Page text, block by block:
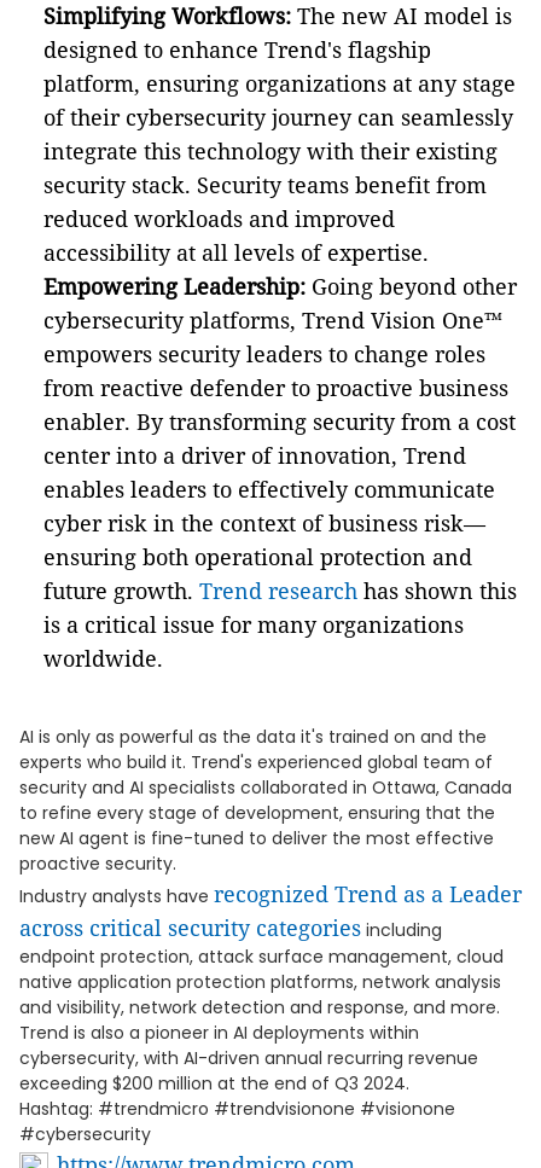
Simplifying Workflows: The new AI model is
designed to enhance Trend's flagship
platform, ensuring organizations at any stage
of their cybersecurity journey can seamlessly
integrate this technology with their existing
security stack. Security teams benefit from
reduced workloads and improved
accessibility at all levels of expertise.
Empowering Leadership: Going beyond other
cybersecurity platforms, Trend Vision One™
empowers security leaders to change roles
from reactive defender to proactive business
enabler. By transforming security from a cost
center into a driver of innovation, Trend
enables leaders to effectively communicate
cyber risk in the context of business risk—
ensuring both operational protection and
future growth. Trend research has shown this
is a critical issue for many organizations
worldwide.
AI is only as powerful as the data it's trained on and the
experts who build it. Trend's experienced global team of
security and AI specialists collaborated in Ottawa, Canada
to refine every stage of development, ensuring that the
new AI agent is fine-tuned to deliver the most effective
proactive security.
Industry analysts have recognized Trend as a Leader
across critical security categories including
endpoint protection, attack surface management, cloud
native application protection platforms, network analysis
and visibility, network detection and response, and more.
Trend is also a pioneer in AI deployments within
cybersecurity, with AI-driven annual recurring revenue
exceeding $200 million at the end of Q3 2024.
Hashtag: #trendmicro #trendvisionone #visionone
#cybersecurity